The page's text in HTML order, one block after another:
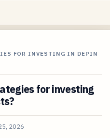
FOR INVESTING IN DEPIN
for investing
2026